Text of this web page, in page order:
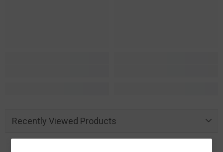
Recently Viewed Products